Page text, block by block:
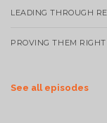
LEADING THROUGH
PROVING THEM
See all episodes